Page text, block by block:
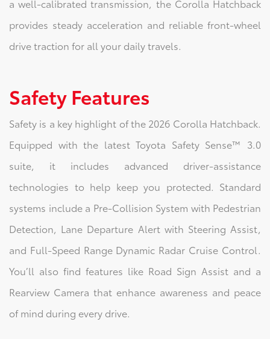
a well-calibrated transmission, the Corolla Hatchback
provides steady acceleration and reliable front-wheel
drive traction for all your daily travels.
Safety Features
Safety is a key highlight of the 2026 Corolla Hatchback.
Equipped with the latest Toyota Safety Sense™ 3.0
suite, it includes advanced driver-assistance
technologies to help keep you protected. Standard
systems include a Pre-Collision System with Pedestrian
Detection, Lane Departure Alert with Steering Assist,
and Full-Speed Range Dynamic Radar Cruise Control.
You’ll also find features like Road Sign Assist and a
Rearview Camera that enhance awareness and peace
of mind during every drive.